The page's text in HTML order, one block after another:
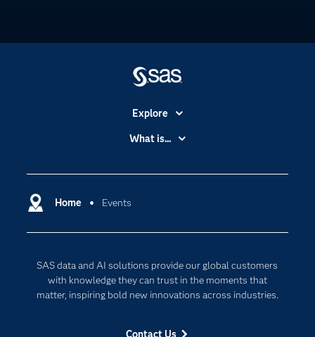
Home Events
SAS data and AI solutions provide our global customers
with knowledge they can trust in the moments that
matter, inspiring bold new innovations across industries.
Contact Us
Explore
Accessibility
Certification
Communities
Developers
Documentation
What is...
Data Management
Responsible Innovation